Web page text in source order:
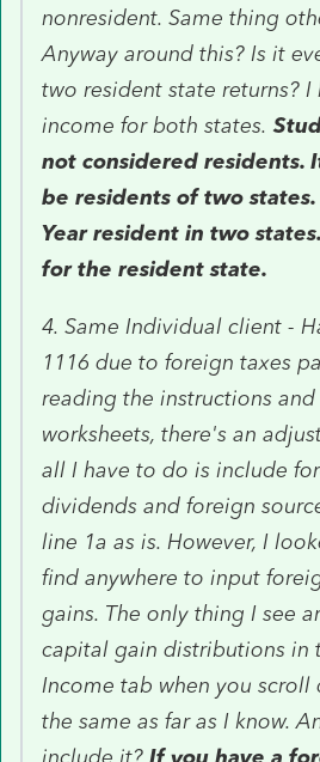
nonresident. Same thing
Anyway around this? Is it
two resident state returns?
income for both states.
not considered residents.
be residents of two states.
Year resident in two
for the resident state.
4. Same Individual client -
1116 due to foreign taxes
reading the instructions
worksheets, there's an
all I have to do is include
dividends and foreign
line 1a as is. However, I
find anywhere to input
gains. The only thing I see
capital gain distributions in
Income tab when you
the same as far as I know.
include it? If you have a